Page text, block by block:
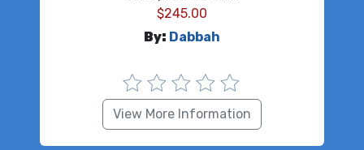
$245.00
By: Dabbah
View More Information